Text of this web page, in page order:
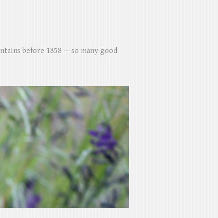
before 1858 — so many good